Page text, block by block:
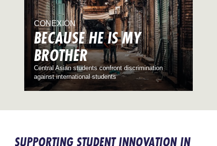
CONEXIÓN
BECAUSE HE IS MY
BROTHER
Central Asian students confront discrimination
against international students
SUPPORTING STUDENT INNOVATION IN